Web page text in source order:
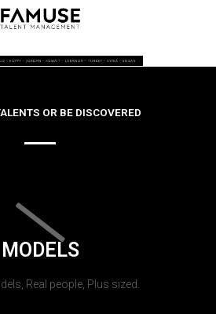
OR BE DISCOVERED
MODELS
Real people, Plus sized.